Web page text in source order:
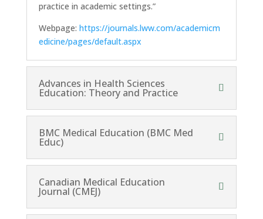
practice in academic settings.”
Webpage: https://journals.lww.com/academicm
edicine/pages/default.aspx
Advances in Health Sciences
Education: Theory and Practice
BMC Medical Education (BMC Med
Educ)
Canadian Medical Education
Journal (CMEJ)